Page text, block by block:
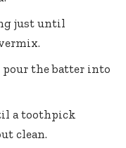
just until
pour the batter into
a toothpick
clean.